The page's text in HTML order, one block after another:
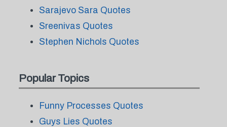
Sarajevo Sara Quotes
Sreenivas Quotes
Stephen Nichols Quotes
Popular Topics
Funny Processes Quotes
Guys Lies Quotes